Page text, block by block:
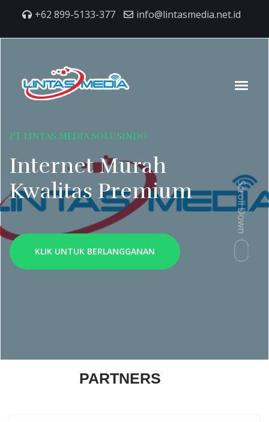
+62 899-5133-377 info@lintasmedia.net.id
PT LINTAS MEDIA SOLUSINDO
Internet Murah
Kwalitas Premium
KLIK UNTUK BERLANGGANAN
Scroll Down
PARTNERS